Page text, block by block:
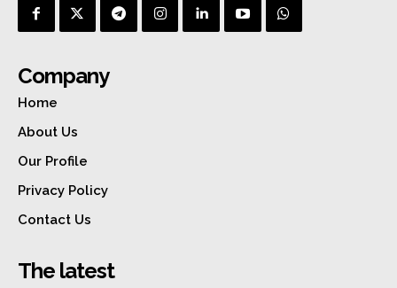
Company
Home
About Us
Our Profile
Privacy Policy
Contact Us
The latest